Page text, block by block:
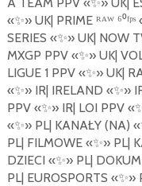
«✨»UK| PRIME ᴿᴬᵂ ⁶⁰ᶠᵖˢ
SERIES «✨»UK| NOW
MXGP PPV «✨»UK|
LIGUE 1 PPV «✨»UK|
«✨»IR| IRELAND «✨»
PPV «✨»IR| LOI PPV «
«✨»PL| KANAŁY (NA) «
PL| FILMOWE «✨»PL|
DZIECI «✨»PL|
PL| EUROSPORTS «✨»